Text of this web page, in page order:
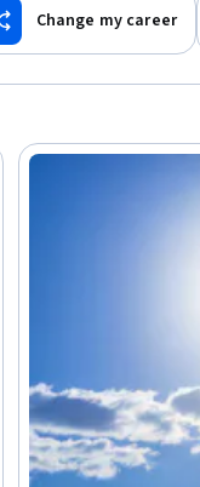
Change my career